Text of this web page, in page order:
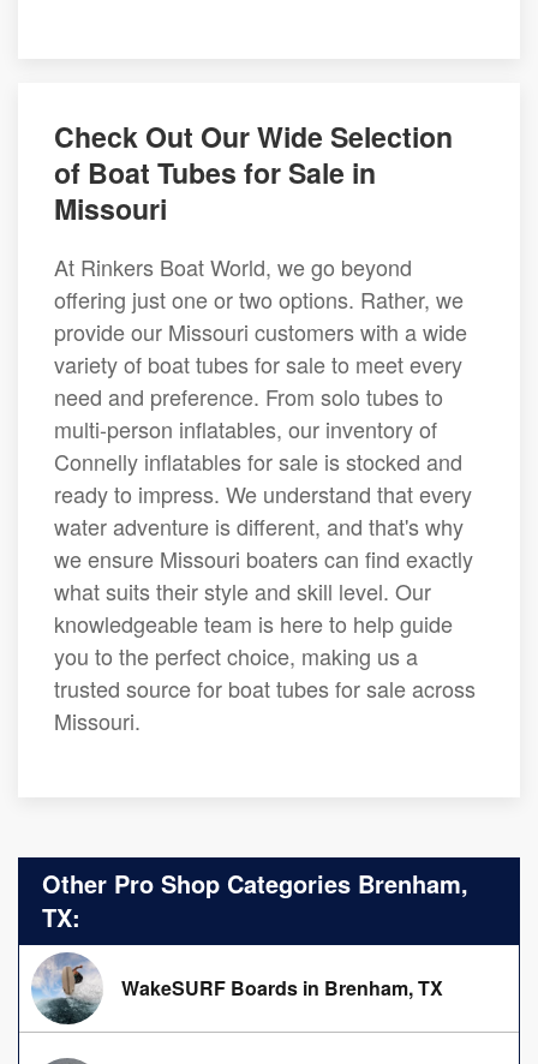
Check Out Our Wide Selection
of Boat Tubes for Sale in
Missouri
At Rinkers Boat World, we go beyond
offering just one or two options. Rather, we
provide our Missouri customers with a wide
variety of boat tubes for sale to meet every
need and preference. From solo tubes to
multi-person inflatables, our inventory of
Connelly inflatables for sale is stocked and
ready to impress. We understand that every
water adventure is different, and that's why
we ensure Missouri boaters can find exactly
what suits their style and skill level. Our
knowledgeable team is here to help guide
you to the perfect choice, making us a
trusted source for boat tubes for sale across
Missouri.
Other Pro Shop Categories Brenham,
TX:
WakeSURF Boards in Brenham, TX